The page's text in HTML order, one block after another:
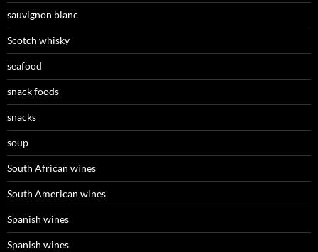
sauvignon blanc
Scotch whisky
seafood
snack foods
snacks
soup
South African wines
South American wines
Spanish wines
Spanish wines